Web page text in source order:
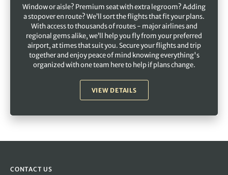
Window or aisle? Premium seat with extra legroom? Adding
a stopover en route? We’ll sort the flights that fit your plans.
With access to thousands of routes - major airlines and
regional gems alike, we’ll help you fly from your preferred
airport, at times that suit you. Secure your flights and trip
together and enjoy peace of mind knowing everything's
organized with one team here to help if plans change.
VIEW DETAILS
CONTACT US